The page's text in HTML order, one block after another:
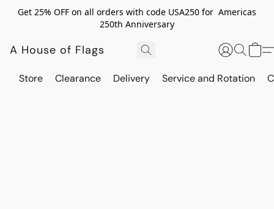
Get 25% OFF on all orders with code USA250 for Americas
250th Anniversary
A House of Flags
Store Clearance Delivery Service and Rotation